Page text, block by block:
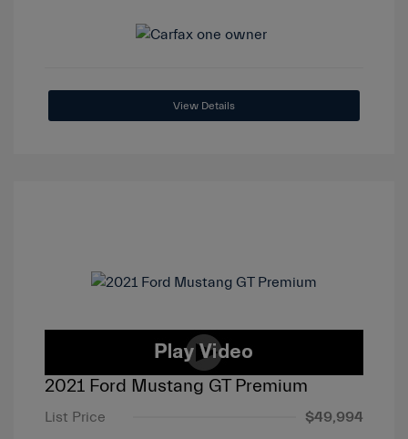
View Details
2021 Ford Mustang GT Premium
List Price
$49,994